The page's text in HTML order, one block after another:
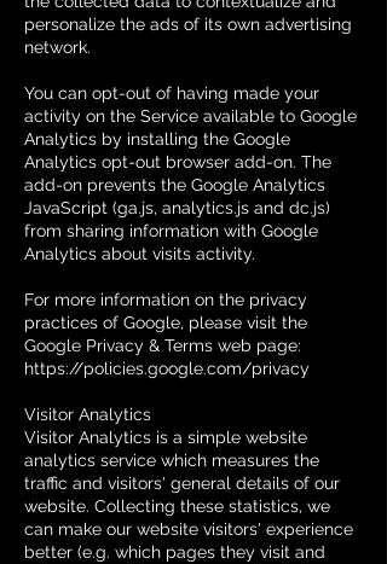
personalize the ads of its own advertising
network.
You can opt-out of having made your
activity on the Service available to Google
Analytics by installing the Google
Analytics opt-out browser add-on. The
add-on prevents the Google Analytics
JavaScript (ga.js, analytics.js and dc.js)
from sharing information with Google
Analytics about visits activity.
For more information on the privacy
practices of Google, please visit the
Google Privacy & Terms web page:
https://policies.google.com/privacy
Visitor Analytics
Visitor Analytics is a simple website
analytics service which measures the
traffic and visitors' general details of our
website. Collecting these statistics, we
can make our website visitors' experience
better (e.g. which pages they visit and